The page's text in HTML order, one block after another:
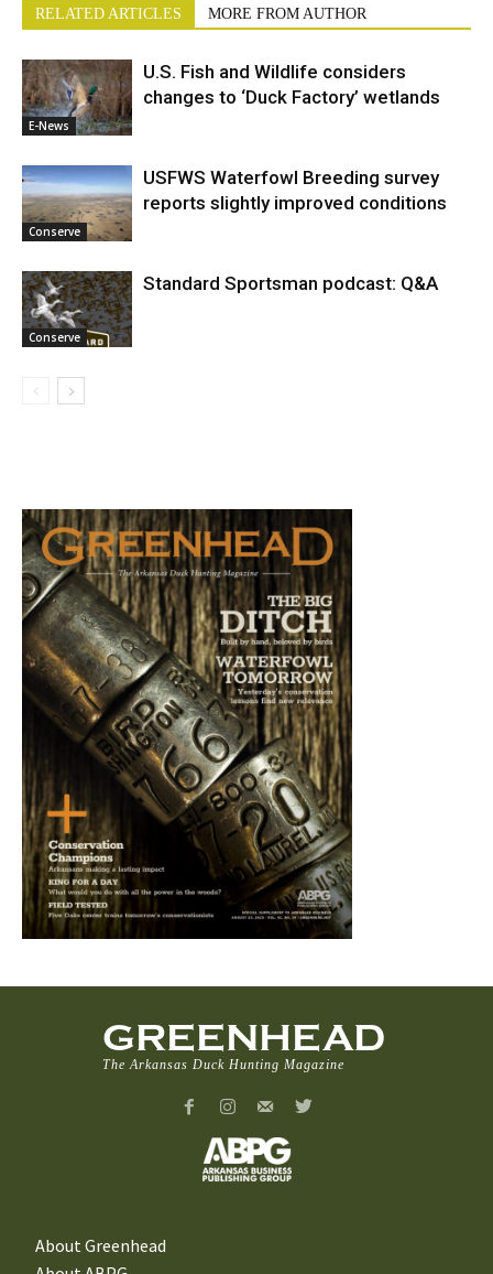
RELATED ARTICLES MORE FROM AUTHOR
E-News
U.S. Fish and Wildlife considers
changes to ‘Duck Factory’ wetlands
Conserve
USFWS Waterfowl Breeding survey
reports slightly improved conditions
Conserve
Standard Sportsman podcast: Q&A
GREENHEAD
The Arkansas Duck Hunting Magazine
About Greenhead